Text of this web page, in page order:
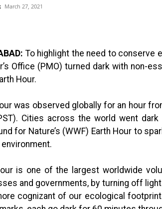
March 27, 2021
To highlight the need to conserve
Office (PMO) turned dark with non-
Hour.
was observed globally for an hour
Cities across the world went
for Nature’s (WWF) Earth Hour to
environment.
is one of the largest worldwide
and governments, by turning off
cognizant of our ecological